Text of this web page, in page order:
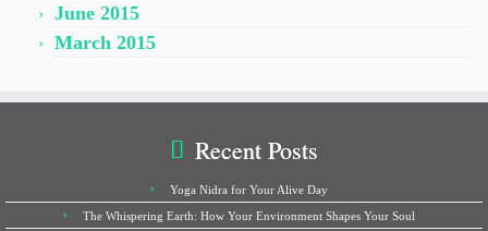
June 2015
March 2015
Recent Posts
Yoga Nidra for Your Alive Day
The Whispering Earth: How Your Environment Shapes Your Soul